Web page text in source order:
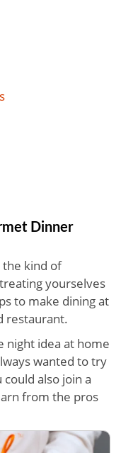
Dinner
the kind of
yourselves
to make dining at
restaurant.
night idea at home
wanted to try
also join a
from the pros